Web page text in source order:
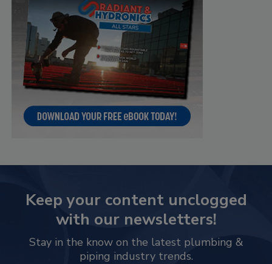
Keep your content unclogged
with our newsletters!
Stay in the know on the latest plumbing &
piping industry trends.